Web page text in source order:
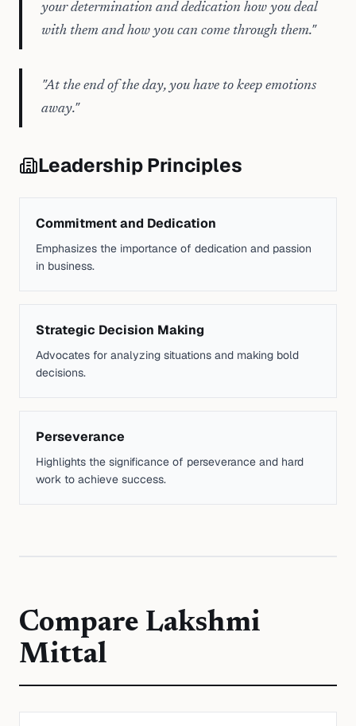
your determination and dedication how you deal
with them and how you can come through them."
"At the end of the day, you have to keep emotions
away."
Leadership Principles
Commitment and Dedication
Emphasizes the importance of dedication and passion
in business.
Strategic Decision Making
Advocates for analyzing situations and making bold
decisions.
Perseverance
Highlights the significance of perseverance and hard
work to achieve success.
Compare Lakshmi
Mittal